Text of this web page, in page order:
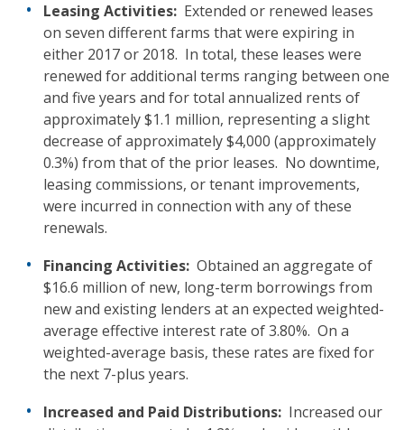
Leasing Activities: Extended or renewed leases
on seven different farms that were expiring in
either 2017 or 2018. In total, these leases were
renewed for additional terms ranging between one
and five years and for total annualized rents of
approximately $1.1 million, representing a slight
decrease of approximately $4,000 (approximately
0.3%) from that of the prior leases. No downtime,
leasing commissions, or tenant improvements,
were incurred in connection with any of these
renewals.
Financing Activities: Obtained an aggregate of
$16.6 million of new, long-term borrowings from
new and existing lenders at an expected weighted-
average effective interest rate of 3.80%. On a
weighted-average basis, these rates are fixed for
the next 7-plus years.
Increased and Paid Distributions: Increased our